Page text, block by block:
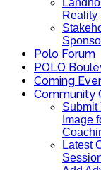
Reality
Polo Forum
POLO
Coming
Community
Submit
Image
Latest